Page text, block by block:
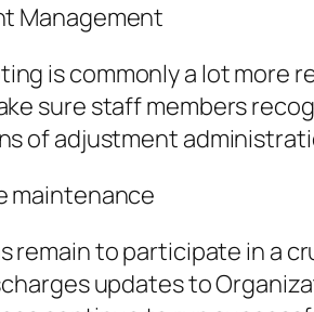
Management
is commonly a lot more
sure staff members
of adjustment
maintenance
remain to participate in a
updates to